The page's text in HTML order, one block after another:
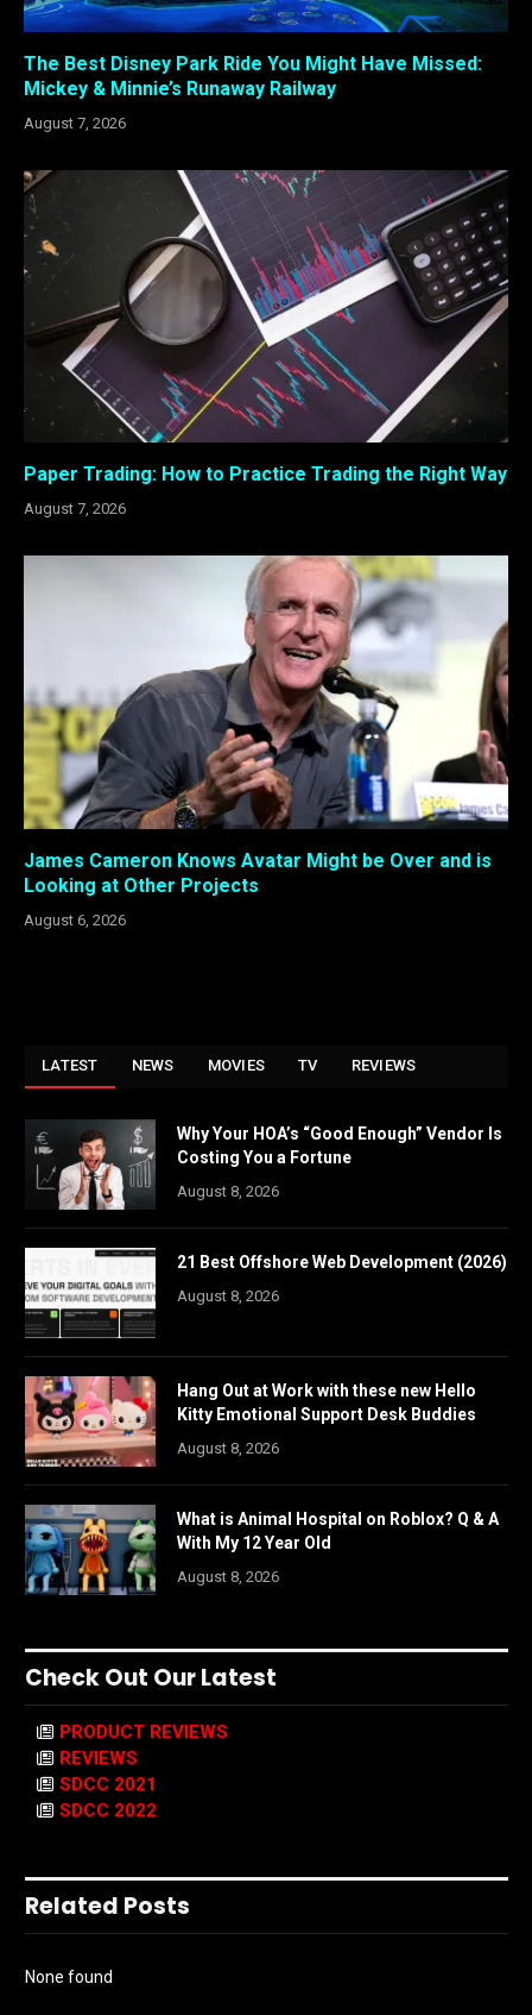
The Best Disney Park Ride You Might Have Missed:
Mickey & Minnie’s Runaway Railway
August 7, 2026
Paper Trading: How to Practice Trading the Right Way
August 7, 2026
James Cameron Knows Avatar Might be Over and is
Looking at Other Projects
August 6, 2026
LATEST NEWS MOVIES TV REVIEWS
Why Your HOA’s “Good Enough” Vendor Is
Costing You a Fortune
August 8, 2026
21 Best Offshore Web Development (2026)
August 8, 2026
Hang Out at Work with these new Hello
Kitty Emotional Support Desk Buddies
August 8, 2026
What is Animal Hospital on Roblox? Q & A
With My 12 Year Old
August 8, 2026
Check Out Our Latest
PRODUCT REVIEWS
REVIEWS
SDCC 2021
SDCC 2022
Related Posts
None found